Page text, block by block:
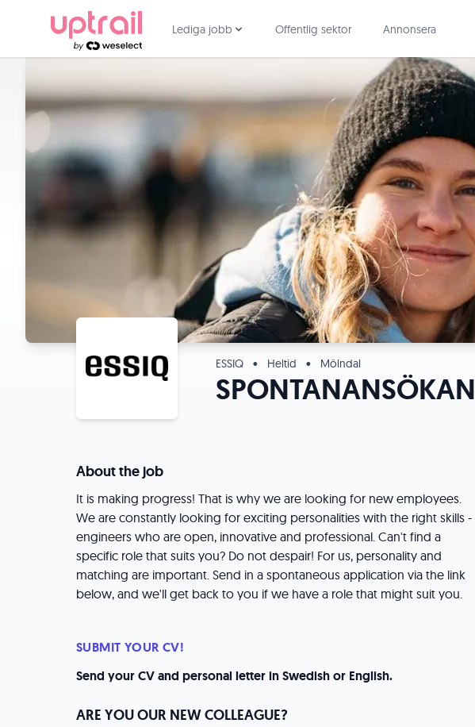
Lediga jobb Offentlig sektor Annonsera
ESSIQ • Heltid • Mölndal
SPONTANANSÖKAN
About the job
It is making progress! That is why we are looking for new employees.
We are constantly looking for exciting personalities with the right skills -
engineers who are open, innovative and professional. Can't find a
specific role that suits you? Do not despair! For us, personality and
matching are important. Send in a spontaneous application via the link
below, and we'll get back to you if we have a role that might suit you.
SUBMIT YOUR CV!
Send your CV and personal letter in Swedish or English.
ARE YOU OUR NEW COLLEAGUE?